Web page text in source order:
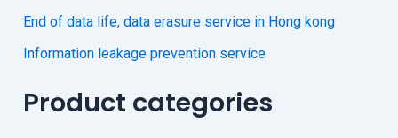
End of data life, data erasure service in Hong kong
Information leakage prevention service
Product categories